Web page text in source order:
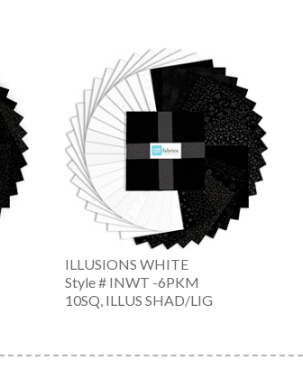
ILLUSIONS WHITE
Style # INWT -6PKM
10SQ, ILLUS SHAD/LIG